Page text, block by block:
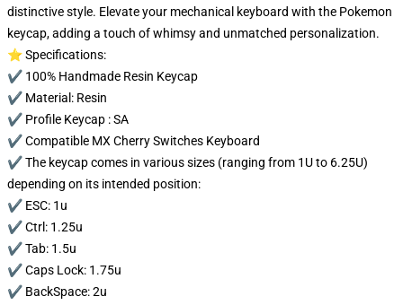
distinctive style. Elevate your mechanical keyboard with the Pokemon
keycap, adding a touch of whimsy and unmatched personalization.
⭐ Specifications:
✔️ 100% Handmade Resin Keycap
✔️ Material: Resin
✔️ Profile Keycap : SA
✔️ Compatible MX Cherry Switches Keyboard
✔️ The keycap comes in various sizes (ranging from 1U to 6.25U)
depending on its intended position:
✔️ ESC: 1u
✔️ Ctrl: 1.25u
✔️ Tab: 1.5u
✔️ Caps Lock: 1.75u
✔️ BackSpace: 2u